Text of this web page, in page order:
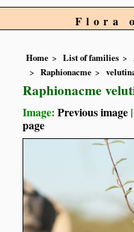
Flora
Home List of families
Raphionacme
Raphionacme
Image:Previous image
page